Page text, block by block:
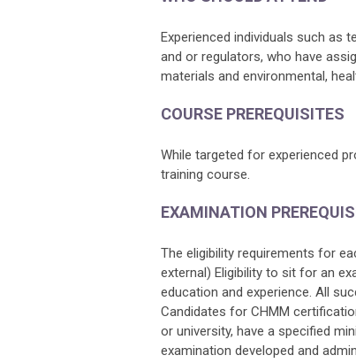
Experienced individuals such as
and or regulators, who have
materials and environmental,
COURSE PREREQUISITES
While targeted for experienced
training course.
EXAMINATION
The eligibility requirements for
external) Eligibility to sit for an
education and experience. All
Candidates for CHMM
or university, have a specified
examination developed and